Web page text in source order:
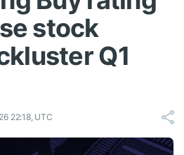
stock
Q1
22:18, UTC